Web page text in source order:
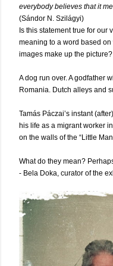
everybody believes that it
(Sándor N. Szilágyi)
Is this statement true for our
meaning to a word based
images make up the picture?
A dog run over. A godfather
Romania. Dutch alleys and
Tamás Páczai’s instant
his life as a migrant worker
on the walls of the “Little
What do they mean?
- Bela Doka, curator of the